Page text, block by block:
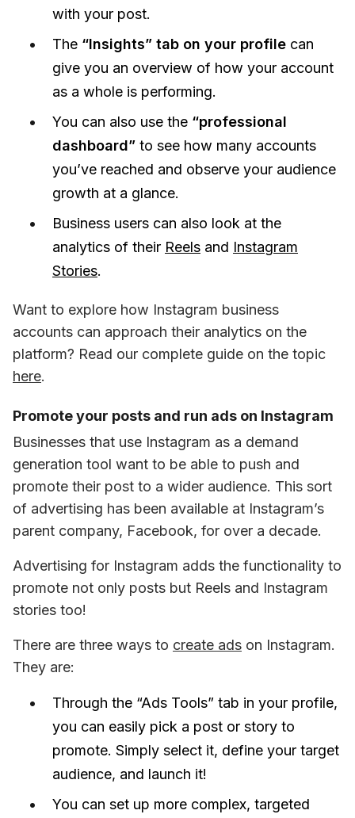
with your post.
The “Insights” tab on your profile can
give you an overview of how your account
as a whole is performing.
You can also use the “professional
dashboard” to see how many accounts
you’ve reached and observe your audience
growth at a glance.
Business users can also look at the
analytics of their Reels and Instagram
Stories.
Want to explore how Instagram business
accounts can approach their analytics on the
here.
Promote your posts and run ads on Instagram
Businesses that use Instagram as a demand
generation tool want to be able to push and
promote their post to a wider audience. This sort
of advertising has been available at Instagram’s
parent company, Facebook, for over a decade.
Advertising for Instagram adds the functionality to
promote not only posts but Reels and Instagram
stories too!
There are three ways to create ads on Instagram.
They are:
Through the “Ads Tools” tab in your profile,
you can easily pick a post or story to
promote. Simply select it, define your target
audience, and launch it!
You can set up more complex, targeted